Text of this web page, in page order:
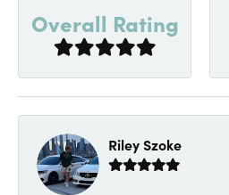
Overall Rating
Riley Szoke